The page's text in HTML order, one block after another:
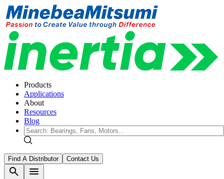
Products
Applications
About
Resources
Blog
Find A Distributor Contact Us
search
menu